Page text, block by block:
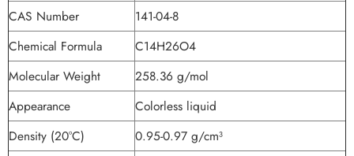
CAS Number
141-04-8
Chemical Formula
C14H26O4
Molecular Weight
258.36 g/mol
Appearance
Colorless liquid
Density (20°C)
0.95-0.97 g/cm³